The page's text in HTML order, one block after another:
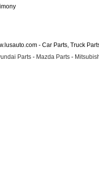
- Car Parts, Truck
Parts - Mazda Parts -